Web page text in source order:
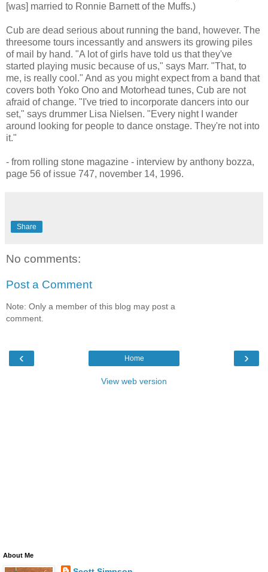
[was] married to Ronnie Barnett of the Muffs.)
Cub are dead serious about running the band, however. The
threesome tours incessantly and answers its growing piles
of mail by hand. "A lot of girls have told us that they've
started playing music because of us," says Marr. "That, to
me, is really cool." And as you might expect from a band that
covers both Yoko Ono and Motorhead tunes, Cub are not
afraid of change. "I've tried to incorporate dancers into our
set," says drummer Lisa Nielsen. "Every night I wander
around looking for people to dance onstage. They're not into
it."
- from rolling stone magazine - interview by anthony bozza,
page 56 of issue 747, november 14, 1996.
Share
No comments:
Post a Comment
Note: Only a member of this blog may post a
comment.
‹ ›
Home
View web version
About Me